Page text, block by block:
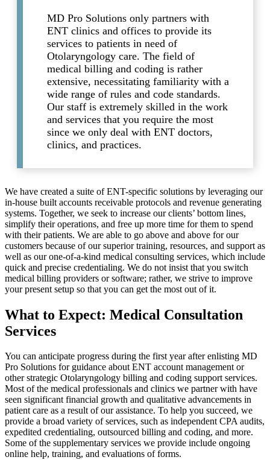
MD Pro Solutions only partners with
ENT clinics and offices to provide its
services to patients in need of
Otolaryngology care. The field of
medical billing and coding is rather
extensive, necessitating familiarity with a
wide range of rules and code standards.
Our staff is extremely skilled in the work
and services that you require the most
since we only deal with ENT doctors,
clinics, and practices.
We have created a suite of ENT-specific solutions by leveraging our
in-house built accounts receivable protocols and revenue generating
systems. Together, we seek to increase our clients’ bottom lines,
simplify their operations, and free up more time for them to spend
with their patients. We are able to go above and above for our
customers because of our superior training, resources, and support as
well as our one-of-a-kind medical consulting services, which include
quick and precise credentialing. We do not insist that you switch
medical billing providers or software; rather, we strive to improve
your present setup so that you can get the most out of it.
What to Expect: Medical Consultation
Services
You can anticipate progress during the first year after enlisting MD
Pro Solutions for guidance about ENT account management or
other strategic Otolaryngology billing and coding support services.
Most of the medical professionals and clinics we partner with have
seen significant financial growth and qualitative advancements in
patient care as a result of our assistance. To help you succeed, we
provide a broad variety of services, such as independent CPA audits,
expedited credentialing, outsourced billing and coding, and more.
Some of the supplementary services we provide include ongoing
online help, training, and evaluations of forms.